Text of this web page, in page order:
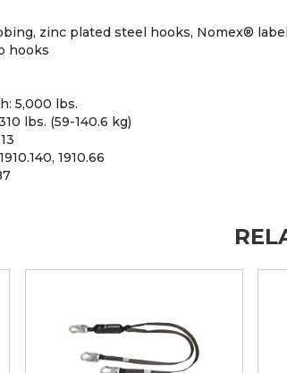
zinc plated steel hooks, Nomex®
hooks
5,000 lbs.
lbs. (59-140.6 kg)
1910.66